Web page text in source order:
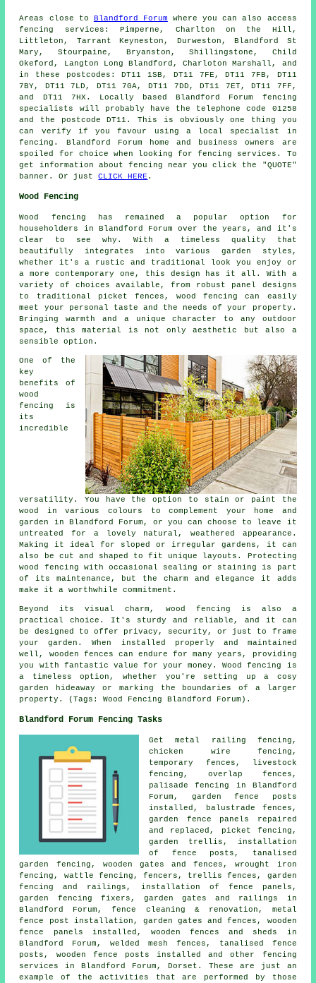
Areas close to Blandford Forum where you can also access
fencing services: Pimperne, Charlton on the Hill,
Littleton, Tarrant Keyneston, Durweston, Blandford St
Mary, Stourpaine, Bryanston, Shillingstone, Child
Okeford, Langton Long Blandford, Charloton Marshall, and
in these postcodes: DT11 1SB, DT11 7FE, DT11 7FB, DT11
7BY, DT11 7LD, DT11 7GA, DT11 7DD, DT11 7ET, DT11 7FF,
and DT11 7HX. Locally based Blandford Forum fencing
specialists will probably have the telephone code 01258
and the postcode DT11. This is obviously one thing you
can verify if you favour using a local specialist in
fencing. Blandford Forum home and business owners are
spoiled for choice when looking for fencing services. To
get information about fencing near you click the "QUOTE"
banner. Or justCLICK HERE .
Wood Fencing
Wood fencing has remained a popular option for
householders in Blandford Forum over the years, and it's
clear to see why. With a timeless quality that
beautifully integrates into various garden styles,
whether it's a rustic and traditional look you enjoy or
a more contemporary one, this design has it all. With a
variety of choices available, from robust panel designs
to traditional picket fences, wood fencing can easily
meet your personal taste and the needs of your property.
Bringing warmth and a unique character to any outdoor
space, this material is not only aesthetic but also a
sensible option.
One of the
key
benefits of
wood
fencing is
its
incredible
versatility. You have the option to stain or paint the
wood in various colours to complement your home and
garden in Blandford Forum, or you can choose to leave it
untreated for a lovely natural, weathered appearance.
Making it ideal for sloped or irregular gardens, it can
also be cut and shaped to fit unique layouts. Protecting
wood fencing with occasional sealing or staining is part
of its maintenance, but the charm and elegance it adds
make it a worthwhile commitment.
Beyond its visual charm, wood fencing is also a
practical choice. It's sturdy and reliable, and it can
be designed to offer privacy, security, or just to frame
your garden. When installed properly and maintained
well, wooden fences can endure for many years, providing
you with fantastic value for your money. Wood fencing is
a timeless option, whether you're setting up a cosy
garden hideaway or marking the boundaries of a larger
property. (Tags: Wood Fencing Blandford Forum).
Blandford Forum Fencing Tasks
Get metal railing fencing,
chicken wire fencing,
temporary
fences, livestock
fencing, overlap fences,
palisade
fencing in Blandford
Forum, garden fence
posts
installed, balustrade fences,
garden fence panels repaired
and replaced, picket fencing,
garden trellis , installation
of
fence posts, tanalised
garden fencing, wooden gates and fences,wrought iron
fencing, wattle fencing, fencers, trellis fences, garden
fencing and railings, installation of fence panels,
garden fencing fixers, garden gates and railings in
Blandford Forum, fence cleaning & renovation, metal
fence post installation , garden gates and fences, wooden
fence
panels installed, wooden fences and sheds in
Blandford Forum, welded mesh fences,
tanalised
fence
posts, wooden fence posts installed and other fencing
services
in Blandford Forum, Dorset. These are just an
example of the activities that are performed by those